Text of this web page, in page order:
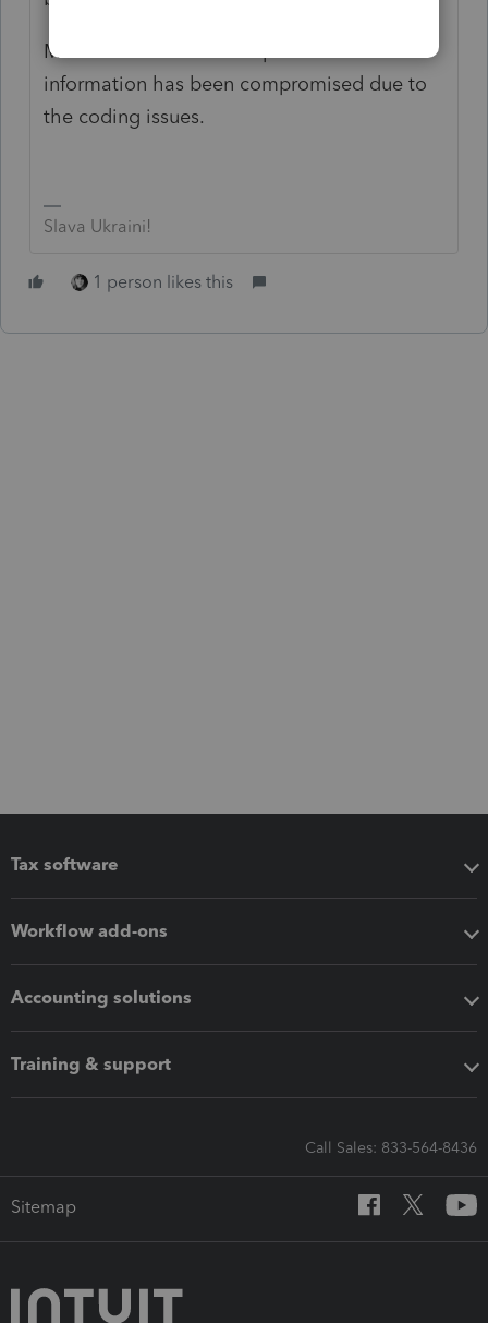
Miller reiterated that no personal
information has been compromised due to
the coding issues.
Slava Ukraini!
1 person likes this
Tax software
Workflow add-ons
Accounting solutions
Training & support
Call Sales: 833-564-8436
Sitemap